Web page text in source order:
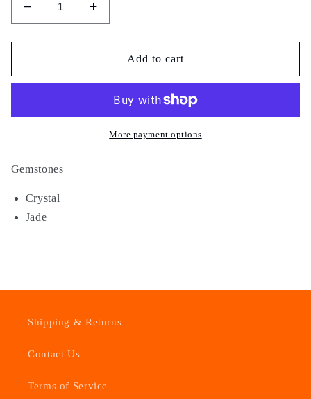
Decrease
quantity
for
Only
Increase
quantity
for
Only
Add to cart
More payment options
Gemstones
Crystal
Jade
Shipping & Returns
Contact Us
Terms of Service